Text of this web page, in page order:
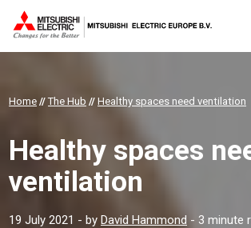
Home //The Hub // Healthy spaces need ventilation
Healthy spaces
ventilation
19 July 2021 - by David Hammond - 3 minute